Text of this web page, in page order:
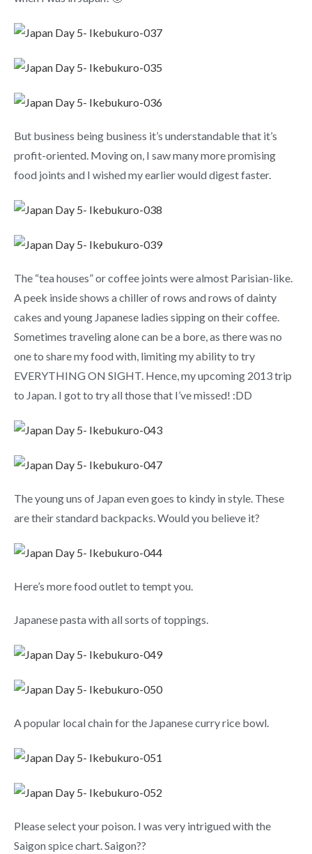
But business being business it’s understandable that it’s
profit-oriented. Moving on, I saw many more promising
food joints and I wished my earlier would digest faster.
The “tea houses” or coffee joints were almost Parisian-like.
A peek inside shows a chiller of rows and rows of dainty
cakes and young Japanese ladies sipping on their coffee.
Sometimes traveling alone can be a bore, as there was no
one to share my food with, limiting my ability to try
EVERYTHING ON SIGHT. Hence, my upcoming 2013 trip
to Japan. I got to try all those that I’ve missed! :DD
The young uns of Japan even goes to kindy in style. These
are their standard backpacks. Would you believe it?
Here’s more food outlet to tempt you.
Japanese pasta with all sorts of toppings.
A popular local chain for the Japanese curry rice bowl.
Please select your poison. I was very intrigued with the
Saigon spice chart. Saigon??